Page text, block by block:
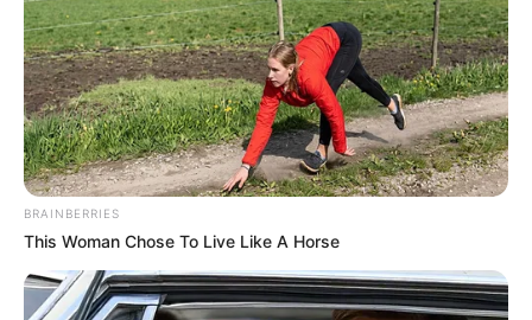
BRAINBERRIES
This Woman Chose To Live Like A Horse